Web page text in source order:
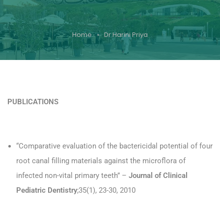
Home Dr Harini Priya
PUBLICATIONS
“Comparative evaluation of the bactericidal potential of four
root canal filling materials against the microflora of
infected non-vital primary teeth” – Journal of Clinical
Pediatric Dentistry;35(1), 23-30, 2010